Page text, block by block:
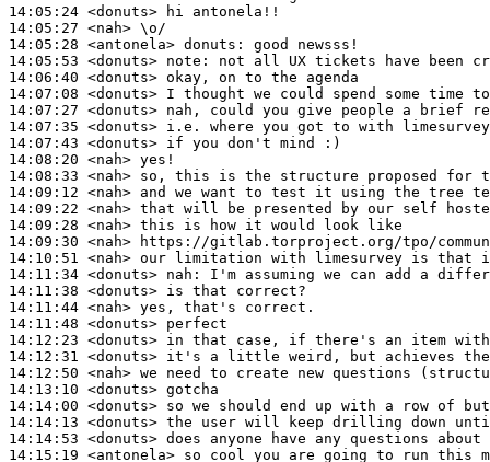
14:05:24 <donuts>
14:05:27 <nah>
14:05:28 <antonela> donuts:
14:05:53 <donuts> note:
14:06:40 <donuts>
14:07:08 <donuts>
14:07:27 <donuts>
14:07:35 <donuts>
14:07:43 <donuts>
14:08:20 <nah>
14:08:33 <nah>
14:09:12 <nah>
14:09:22 <nah>
14:09:28 <nah>
14:09:30 <nah>
14:10:51 <nah>
14:11:34 <donuts> nah:
14:11:38 <donuts>
14:11:44 <nah>
14:11:48 <donuts>
14:12:23 <donuts>
14:12:31 <donuts>
14:12:50 <nah>
14:13:10 <donuts>
14:14:00 <donuts>
14:14:13 <donuts>
14:14:53 <donuts>
14:15:19 <antonela>